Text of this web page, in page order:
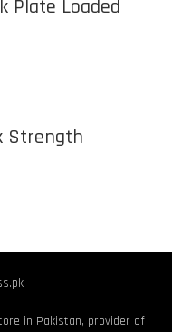
Plate Loaded
Strength
in Pakistan, provider of